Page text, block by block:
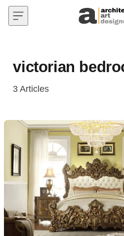
Skip to content
victorian
3 Articles